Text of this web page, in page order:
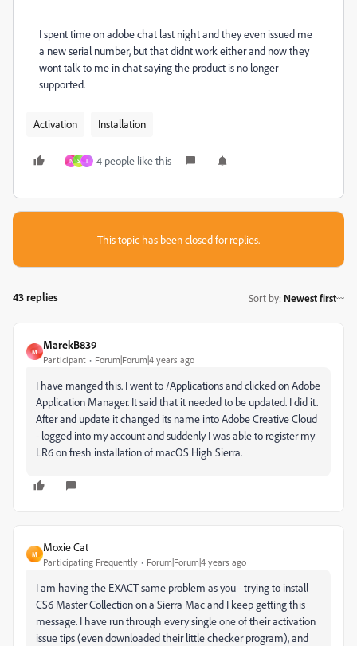
I spent time on adobe chat last night and they even issued me
a new serial number, but that didnt work either and now they
wont talk to me in chat saying the product is no longer
supported.
Activation Installation
N S I 4 people like this
This topic has been closed for replies.
43 replies Sort by: Newest first
M
MarekB839
Participant Forum|Forum|4 years ago
I have manged this. I went to /Applications and clicked on Adobe
Application Manager. It said that it needed to be updated. I did it.
After and update it changed its name into Adobe Creative Cloud
- logged into my account and suddenly I was able to register my
LR6 on fresh installation of macOS High Sierra.
M
Moxie Cat
Participating Frequently Forum|Forum|4 years ago
I am having the EXACT same problem as you - trying to install
CS6 Master Collection on a Sierra Mac and I keep getting this
message. I have run through every single one of their activation
issue tips (even downloaded their little checker program), and